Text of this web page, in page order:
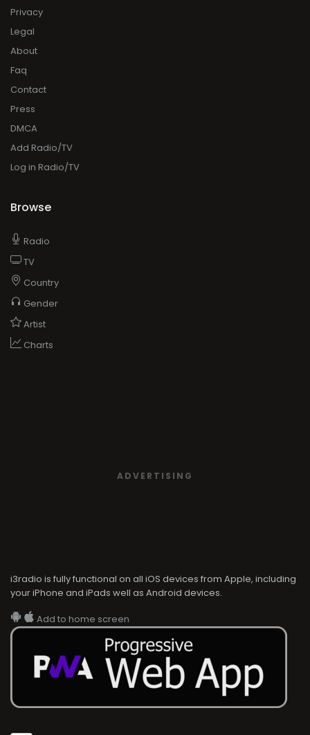
Privacy
Legal
About
Faq
Contact
Press
DMCA
Add Radio/TV
Log in Radio/TV
Browse
Radio
TV
Country
Gender
Artist
Charts
ADVERTISING
i3radio is fully functional on all iOS devices from Apple, including
your iPhone and iPads well as Android devices.
Add to home screen